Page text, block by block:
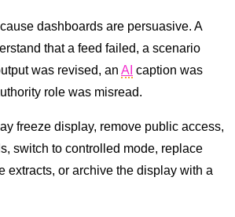
dashboards are persuasive. A
that a feed failed, a scenario
was revised, an AI caption was
role was misread.
freeze display, remove public access,
switch to controlled mode, replace
extracts, or archive the display with a